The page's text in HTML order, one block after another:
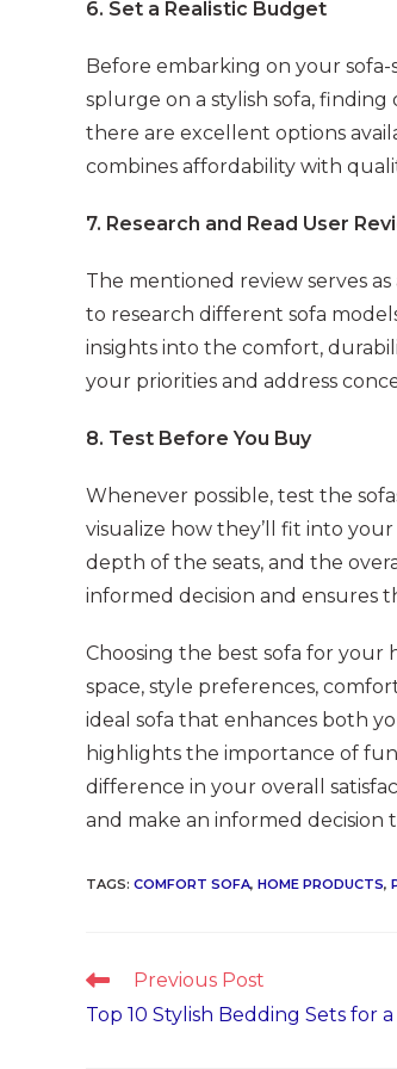
6. Set a Realistic Budget
Before embarking on your
splurge on a stylish sofa,
there are excellent options
combines affordability with
7. Research and Read User
The mentioned review serves
to research different sofa
insights into the comfort,
your priorities and address
8. Test Before You Buy
Whenever possible, test the
visualize how they’ll fit into
depth of the seats, and the
informed decision and ensures
Choosing the best sofa for
space, style preferences,
ideal sofa that enhances both
highlights the importance of
difference in your overall
and make an informed decision
TAGS: COMFORT SOFA, HOME PRODUCTS,
Read
articles
Previous Post
Top 10 Stylish Bedding Sets for